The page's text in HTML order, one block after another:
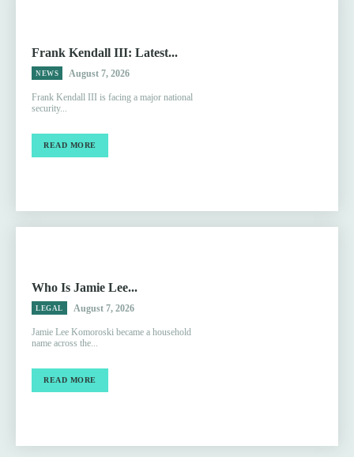
Frank Kendall III: Latest...
NEWS August 7, 2026
Frank Kendall III is facing a major national
security...
READ MORE
Who Is Jamie Lee...
LEGAL August 7, 2026
Jamie Lee Komoroski became a household
name across the...
READ MORE